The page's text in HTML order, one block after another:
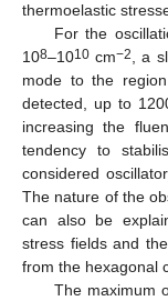
thermoelastic
For the
108–1010 cm−2, a
mode to the
detected, up to
increasing the
tendency to
considered
The nature of the
can also be
stress fields and
from the hexagonal
The maximum